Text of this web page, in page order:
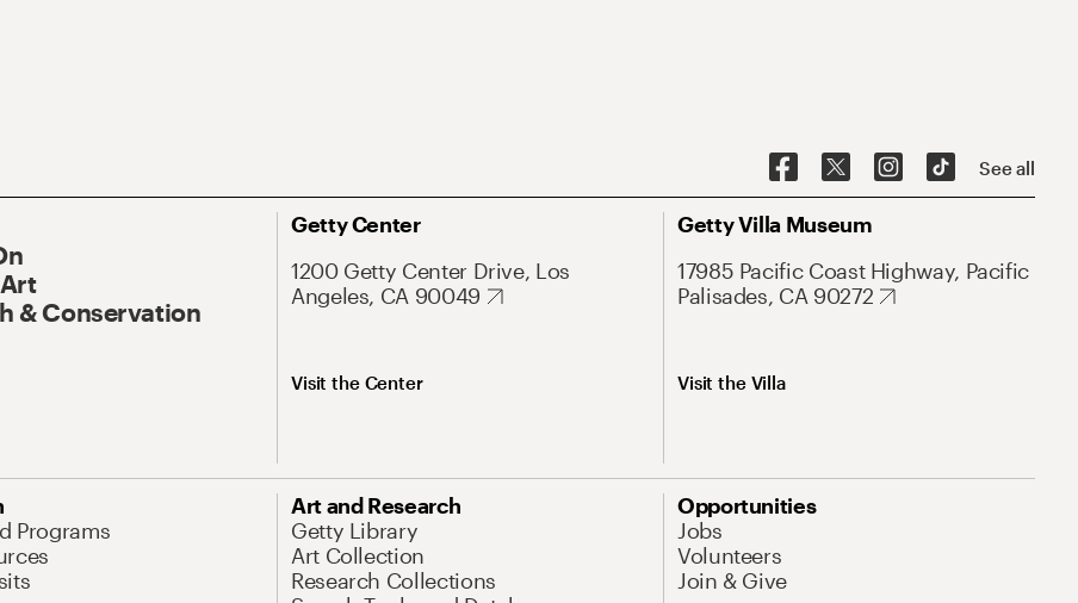
See all
& Conservation
Getty Center
1200 Getty Center Drive, Los
Angeles, CA 90049
Visit the Center
Getty Villa Museum
17985 Pacific Coast Highway, Pacific
Palisades, CA 90272
Visit the Villa
Programs
Art and Research
Getty Library
Art Collection
Research Collections
Opportunities
Jobs
Volunteers
Join & Give